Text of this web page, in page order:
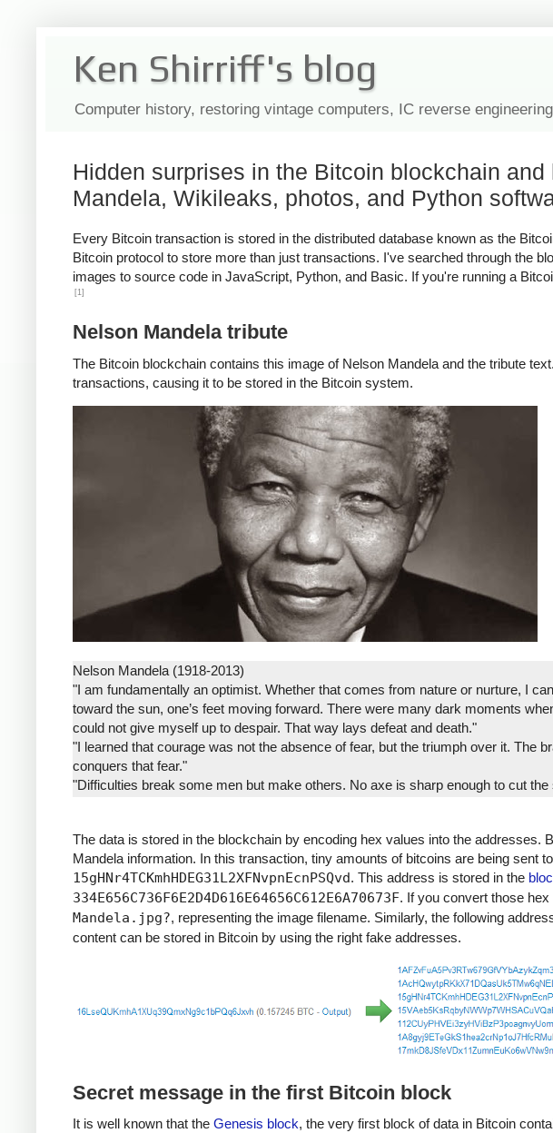
Ken Shirriff's blog
Computer history, restoring vintage computers, IC reverse
Hidden surprises in the Bitcoin blockchain
Mandela, Wikileaks, photos, and Python
Every Bitcoin transaction is stored in the distributed database known as the
Bitcoin protocol to store more than just transactions. I've searched through the
images to source code in JavaScript, Python, and Basic. If you're running a
[1]
Nelson Mandela tribute
The Bitcoin blockchain contains this image of Nelson Mandela and the tribute
transactions, causing it to be stored in the Bitcoin system.
Nelson Mandela (1918-2013)
"I am fundamentally an optimist. Whether that comes from nature or nurture, I
toward the sun, one’s feet moving forward. There were many dark moments
could not give myself up to despair. That way lays defeat and death."
"I learned that courage was not the absence of fear, but the triumph over it. The
conquers that fear."
"Difficulties break some men but make others. No axe is sharp enough to cut
"When a man has done what he considers to be his duty to his people and his
"Real leaders must be ready to sacrifice all for the freedom of their
"Everyone can rise above their circumstances and achieve success if they are
"Education is the most powerful weapon which you can use to change the world."
"For to be free is not merely to cast off one’s chains, but to live in a way that
"There is no passion to be found playing small – in settling for a life that is less
The data is stored in the blockchain by encoding hex values into the addresses.
Mandela information. In this transaction, tiny amounts of bitcoins are being sent
15gHNr4TCKmhHDEG31L2XFNvpnEcnPSQvd. This address is stored in the
334E656C736F6E2D4D616E64656C612E6A70673F. If you convert those
Mandela.jpg?, representing the image filename. Similarly, the following
content can be stored in Bitcoin by using the right fake addresses.
Secret message in the first Bitcoin block
It is well known that the Genesis block, the very first block of data in Bitcoin